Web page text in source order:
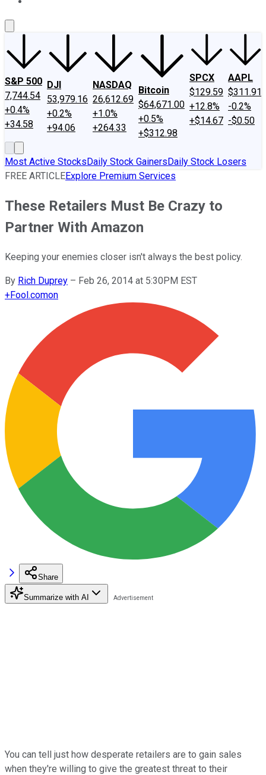
S&P 500
7,744.54
+0.4%
+34.58
DJI
53,979.16
+0.2%
+94.06
NASDAQ
26,612.69
+1.0%
+264.33
Bitcoin
$64,671.00
+0.5%
+$312.98
SPCX
$129.59
+12.8%
+$14.67
AAPL
$311.91
-0.2%
-$0.50
Most Active StocksDaily Stock GainersDaily Stock Losers
FREE ARTICLEExplore Premium Services
These Retailers Must Be Crazy to
Partner With Amazon
Keeping your enemies closer isn't always the best policy.
By Rich Duprey – Feb 26, 2014 at 5:30PM EST
+Fool.comon
Share
Summarize with AI
You can tell just how desperate retailers are to gain sales
when they're willing to give the greatest threat to their